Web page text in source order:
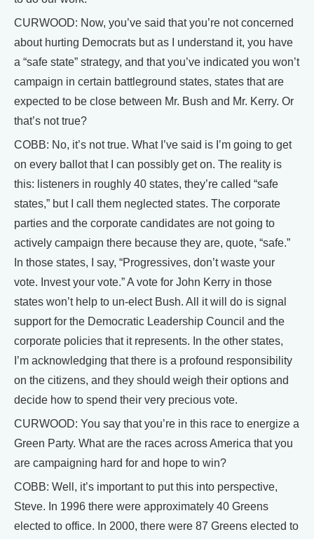
CURWOOD: Now, you’ve said that you’re not concerned
about hurting Democrats but as I understand it, you have
a “safe state” strategy, and that you’ve indicated you won’t
campaign in certain battleground states, states that are
expected to be close between Mr. Bush and Mr. Kerry. Or
that’s not true?
COBB: No, it’s not true. What I’ve said is I’m going to get
on every ballot that I can possibly get on. The reality is
this: listeners in roughly 40 states, they’re called “safe
states,” but I call them neglected states. The corporate
parties and the corporate candidates are not going to
actively campaign there because they are, quote, “safe.”
In those states, I say, “Progressives, don’t waste your
vote. Invest your vote.” A vote for John Kerry in those
states won’t help to un-elect Bush. All it will do is signal
support for the Democratic Leadership Council and the
corporate policies that it represents. In the other states,
I’m acknowledging that there is a profound responsibility
on the citizens, and they should weigh their options and
decide how to spend their very precious vote.
CURWOOD: You say that you’re in this race to energize a
Green Party. What are the races across America that you
are campaigning hard for and hope to win?
COBB: Well, it’s important to put this into perspective,
Steve. In 1996 there were approximately 40 Greens
elected to office. In 2000, there were 87 Greens elected to